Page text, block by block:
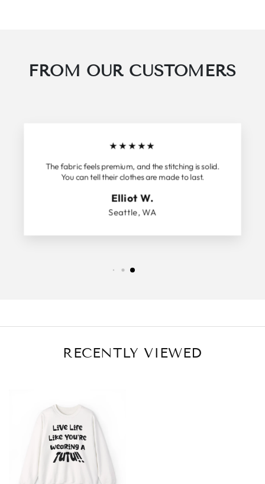
FROM OUR CUSTOMERS
★★★★★
The fabric feels premium, and the stitching is solid.
You can tell their clothes are made to last.
Elliot W.
Seattle, WA
RECENTLY VIEWED